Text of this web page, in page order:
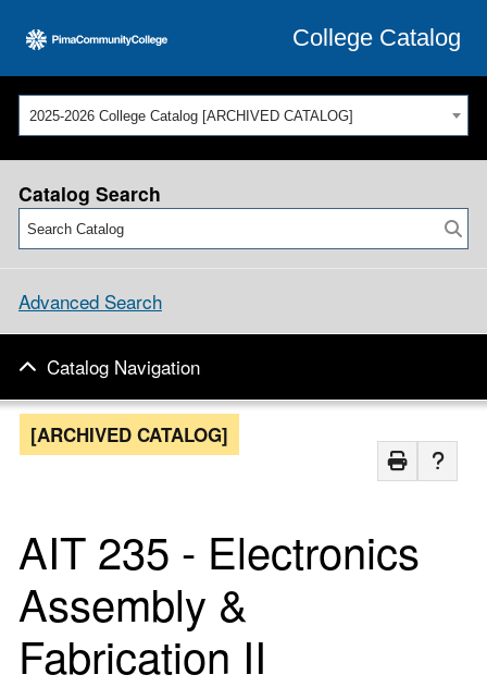
College Catalog
2025-2026 College Catalog [ARCHIVED CATALOG]
Catalog Search
Advanced Search
Catalog Navigation
[ARCHIVED CATALOG]
AIT 235 - Electronics
Assembly &
Fabrication II